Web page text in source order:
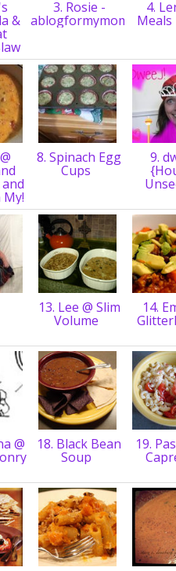
&
3. Rosie -
ablogformymom
4.
My!
8. Spinach Egg
Cups
9.
13. Lee @ Slim
Volume
14.
@ 18. Black Bean
Soup
19.